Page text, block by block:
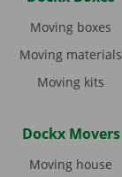
Moving boxes
Moving materials
Moving kits
Dockx Movers
Moving house